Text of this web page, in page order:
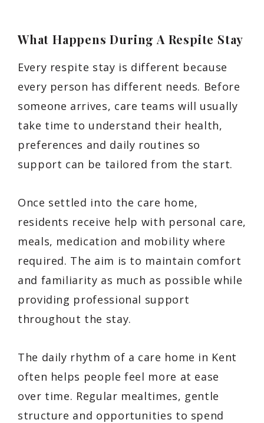
What Happens During A Respite Stay
Every respite stay is different because
every person has different needs. Before
someone arrives, care teams will usually
take time to understand their health,
preferences and daily routines so
support can be tailored from the start.
Once settled into the care home,
residents receive help with personal care,
meals, medication and mobility where
required. The aim is to maintain comfort
and familiarity as much as possible while
providing professional support
throughout the stay.
The daily rhythm of a care home in Kent
often helps people feel more at ease
over time. Regular mealtimes, gentle
structure and opportunities to spend